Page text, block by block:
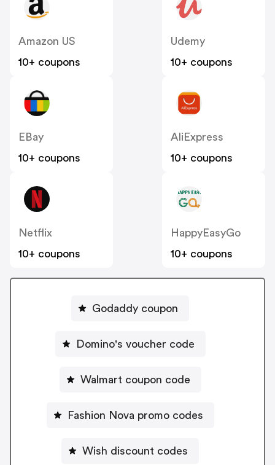
Amazon US
10+ coupons
Udemy
10+ coupons
EBay
10+ coupons
AliExpress
10+ coupons
Netflix
10+ coupons
HappyEasyGo
10+ coupons
Godaddy coupon
Domino's voucher code
Walmart coupon code
Fashion Nova promo codes
Wish discount codes